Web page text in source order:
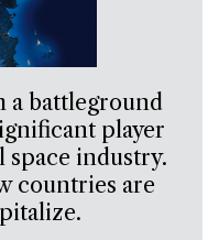
a battleground
player
space industry.
countries are